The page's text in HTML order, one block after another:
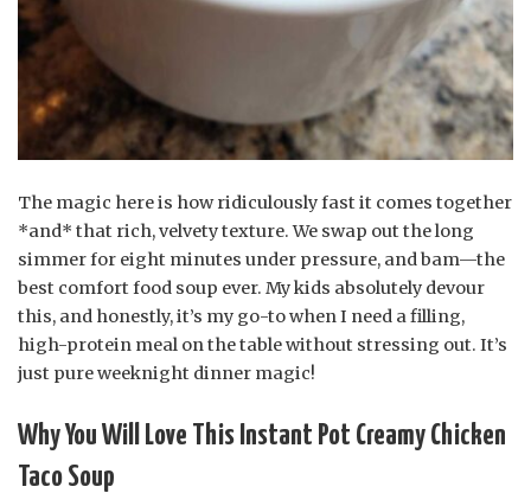
The magic here is how ridiculously fast it comes together
*and* that rich, velvety texture. We swap out the long
simmer for eight minutes under pressure, and bam—the
best comfort food soup ever. My kids absolutely devour
this, and honestly, it’s my go-to when I need a filling,
high-protein meal on the table without stressing out. It’s
just pure weeknight dinner magic!
Why You Will Love This Instant Pot Creamy Chicken
Taco Soup